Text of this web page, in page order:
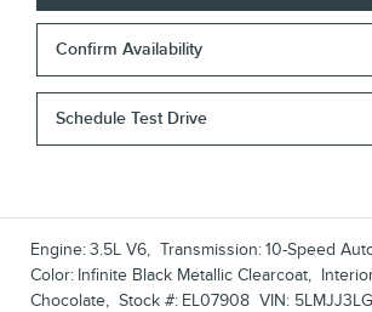
Confirm Availability
Schedule Test Drive
Engine:3.5L V6, Transmission:10-Speed
Color: Infinite Black Metallic Clearcoat,
Chocolate, Stock #: EL07908 VIN: